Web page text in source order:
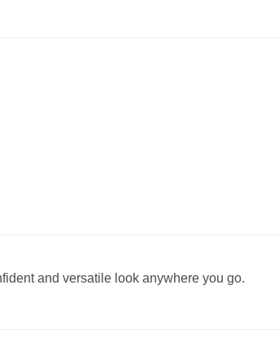
and versatile look anywhere you go.